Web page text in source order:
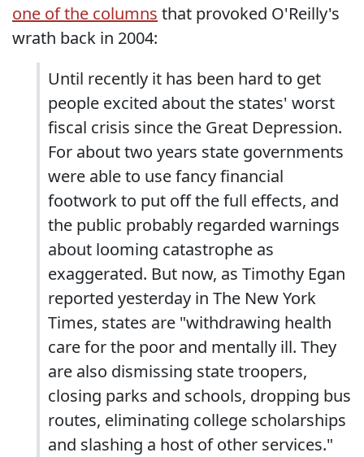
one of the columns that provoked O'Reilly's
wrath back in 2004:
Until recently it has been hard to get
people excited about the states' worst
fiscal crisis since the Great Depression.
For about two years state governments
were able to use fancy financial
footwork to put off the full effects, and
the public probably regarded warnings
about looming catastrophe as
exaggerated. But now, as Timothy Egan
reported yesterday in The New York
Times, states are "withdrawing health
care for the poor and mentally ill. They
are also dismissing state troopers,
closing parks and schools, dropping bus
routes, eliminating college scholarships
and slashing a host of other services."